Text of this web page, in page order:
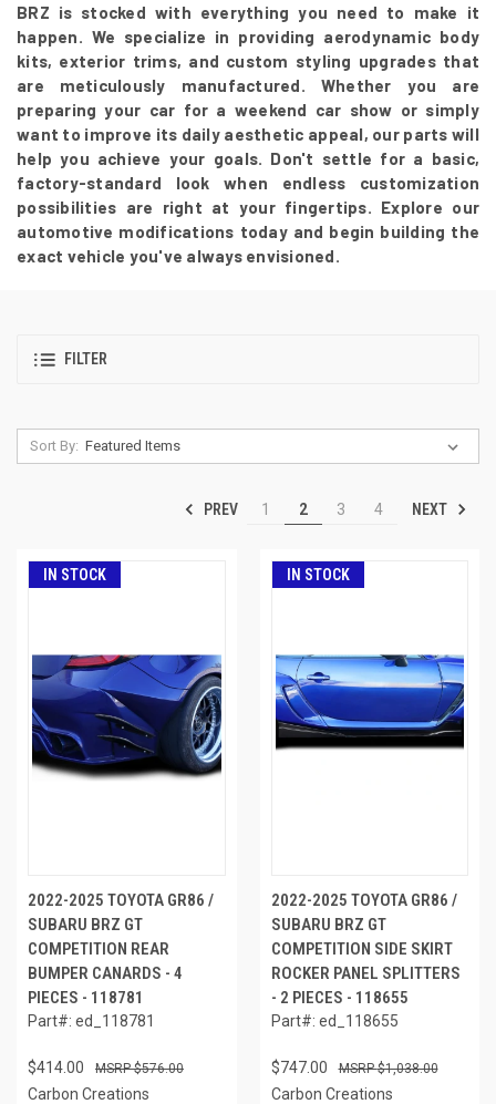
BRZ is stocked with everything you need to make it
happen. We specialize in providing aerodynamic body
kits, exterior trims, and custom styling upgrades that
are meticulously manufactured. Whether you are
preparing your car for a weekend car show or simply
want to improve its daily aesthetic appeal, our parts will
help you achieve your goals. Don't settle for a basic,
factory-standard look when endless customization
possibilities are right at your fingertips. Explore our
automotive modifications today and begin building the
exact vehicle you've always envisioned.
FILTER
Sort By:
PREV 1 2 3 4 NEXT
IN STOCK
2022-2025 TOYOTA GR86 /
SUBARU BRZ GT
COMPETITION REAR
BUMPER CANARDS - 4
PIECES - 118781
Part#: ed_118781
$414.00 $576.00
Carbon Creations
IN STOCK
2022-2025 TOYOTA GR86 /
SUBARU BRZ GT
COMPETITION SIDE SKIRT
ROCKER PANEL SPLITTERS
- 2 PIECES - 118655
Part#: ed_118655
$747.00 $1,038.00
Carbon Creations